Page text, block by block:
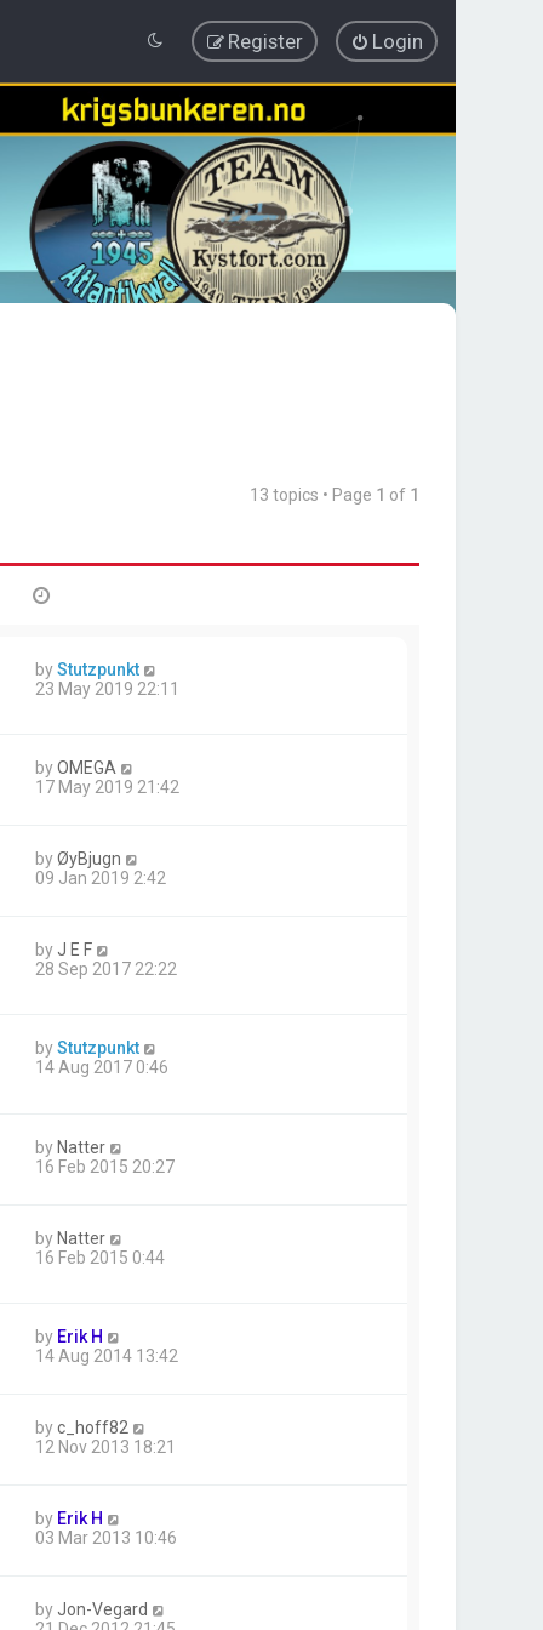
Login
Register
13 topics • Page 1 of 1
byStutzpunkt
23 May 2019 22:11
byOMEGA
17 May 2019 21:42
byØyBjugn
09 Jan 2019 2:42
by J E F
28 Sep 2017 22:22
byStutzpunkt
14 Aug 2017 0:46
byNatter
16 Feb 2015 20:27
byNatter
16 Feb 2015 0:44
by Erik H
14 Aug 2014 13:42
byc_hoff82
12 Nov 2013 18:21
by Erik H
03 Mar 2013 10:46
by Jon-Vegard